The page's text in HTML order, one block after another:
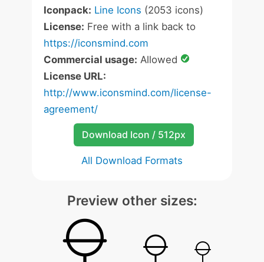
Iconpack: Line Icons (2053 icons)
License: Free with a link back to
https://iconsmind.com
Commercial usage: Allowed
License URL:
http://www.iconsmind.com/license-
agreement/
Download Icon / 512px
All Download Formats
Preview other sizes: